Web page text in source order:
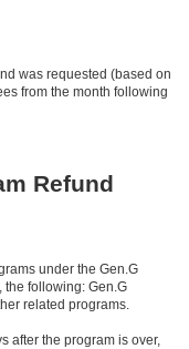
was requested (based on
from the month following
Refund
under the Gen.G
the following: Gen.G
related programs.
after the program is over,